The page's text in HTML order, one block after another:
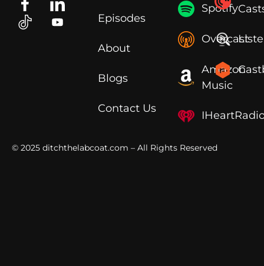
Episodes
About
Blogs
Contact Us
Spotify
Overcast
Amazon
Music
© 2025 ditchthelabcoat.com – All Rights Reserved